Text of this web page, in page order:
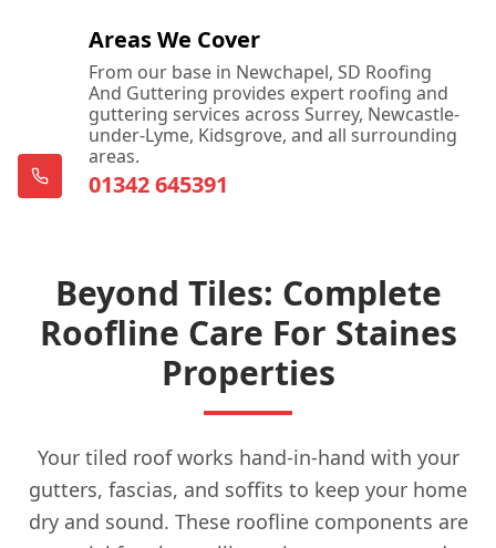
Areas We Cover
From our base in Newchapel, SD Roofing
And Guttering provides expert roofing and
guttering services across Surrey, Newcastle-
under-Lyme, Kidsgrove, and all surrounding
areas.
01342 645391
Beyond Tiles: Complete
Roofline Care For Staines
Properties
Your tiled roof works hand-in-hand with your
gutters, fascias, and soffits to keep your home
dry and sound. These roofline components are